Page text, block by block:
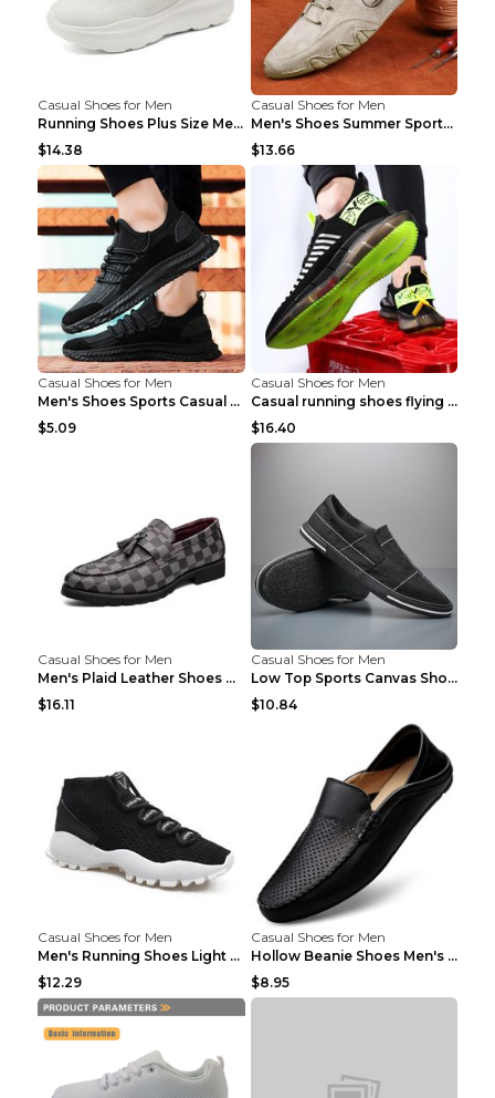
Casual Shoes for Men
Running Shoes Plus Size Men's Shoes Sneaker Black ...
$14.38
Casual Shoes for Men
Men's Shoes Summer Sports Casual Borad Shoes Khaki...
$13.66
Casual Shoes for Men
Men's Shoes Sports Casual Running Shoes Breathable...
$5.09
Casual Shoes for Men
Casual running shoes flying woven breathable shoes...
$16.40
Casual Shoes for Men
Men's Plaid Leather Shoes Korean Casual Shoes Brow...
$16.11
Casual Shoes for Men
Low Top Sports Canvas Shoes Men's Shoes Gray Green...
$10.84
Casual Shoes for Men
Men's Running Shoes Light Outdoor Sports Shoes Kha...
$12.29
Casual Shoes for Men
Hollow Beanie Shoes Men's Lazy Casual Shoes Black ...
$8.95